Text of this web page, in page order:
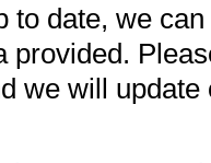
to date, we
provided.
we will